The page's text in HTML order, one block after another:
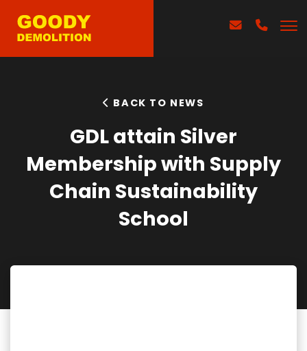
BACK TO NEWS
GDL attain Silver
Membership with Supply
Chain Sustainability
School